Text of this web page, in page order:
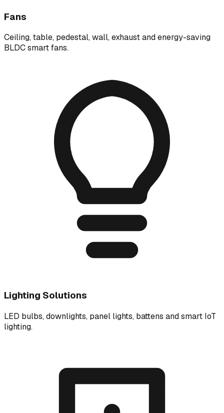
Fans
Ceiling, table, pedestal, wall, exhaust and energy-saving
BLDC smart fans.
Lighting Solutions
LED bulbs, downlights, panel lights, battens and smart IoT
lighting.